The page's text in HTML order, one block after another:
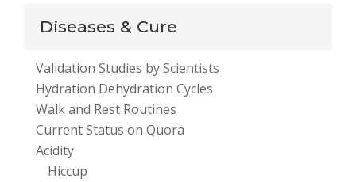
o
k
A
p
r
Diseases & Cure
Validation Studies by Scientists
Hydration Dehydration Cycles
Walk and Rest Routines
Current Status on Quora
Acidity
Hiccup